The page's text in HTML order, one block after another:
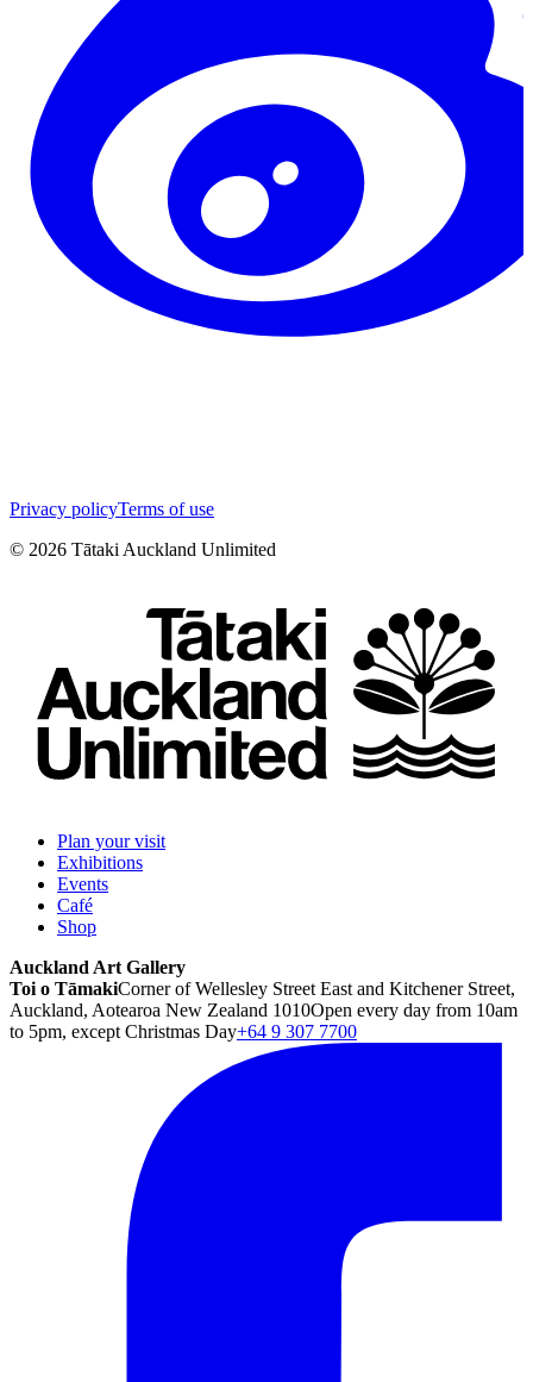
Privacy policyTerms of use
© 2026 Tātaki Auckland Unlimited
Plan your visit
Exhibitions
Events
Café
Shop
Auckland Art Gallery
Toi o TāmakiCorner of Wellesley Street East and Kitchener Street,
Auckland, Aotearoa New Zealand 1010Open every day from 10am
to 5pm, except Christmas Day+64 9 307 7700